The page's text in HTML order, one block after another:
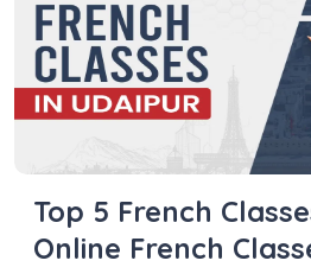
Top 5 French
Online French